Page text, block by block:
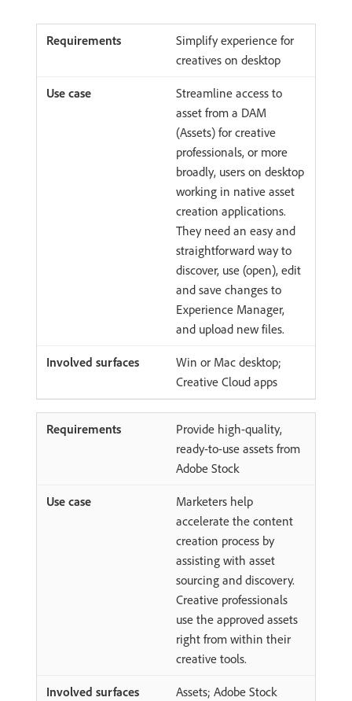
Simplify experience for
creatives on desktop
Streamline access to
asset from a DAM
(Assets) for creative
professionals, or more
broadly, users on desktop
working in native asset
creation applications.
They need an easy and
straightforward way to
discover, use (open), edit
and save changes to
Experience Manager,
and upload new files.
Win or Mac desktop;
Creative Cloud apps
Provide high-quality,
ready-to-use assets from
Adobe Stock
Marketers help
accelerate the content
creation process by
assisting with asset
sourcing and discovery.
Creative professionals
use the approved assets
right from within their
creative tools.
Assets; Adobe Stock